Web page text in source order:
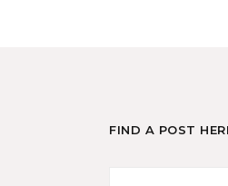
FIND A POST